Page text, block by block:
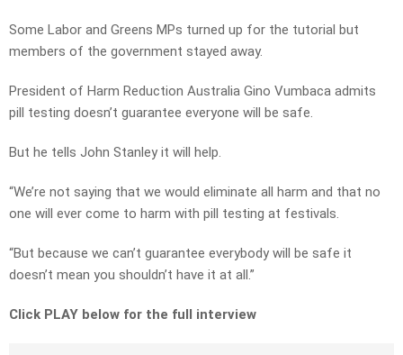
Some Labor and Greens MPs turned up for the tutorial but
members of the government stayed away.
President of Harm Reduction Australia Gino Vumbaca admits
pill testing doesn’t guarantee everyone will be safe.
But he tells John Stanley it will help.
“We’re not saying that we would eliminate all harm and that no
one will ever come to harm with pill testing at festivals.
“But because we can’t guarantee everybody will be safe it
doesn’t mean you shouldn’t have it at all.”
Click PLAY below for the full interview